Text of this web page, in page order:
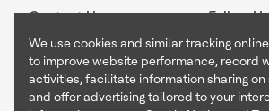
Contact Us Follow Us
Copyright © 2026 Honeywell International
We use cookies and similar tracking
to improve website performance, record
activities, facilitate information sharing on
and offer advertising tailored to your